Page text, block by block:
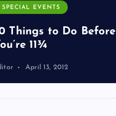
SPECIAL EVENTS
Things to Do Before
11¾
April 13, 2012